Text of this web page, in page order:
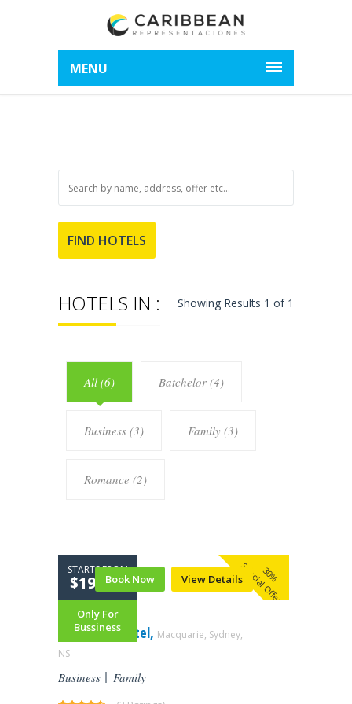
MENU
HOTELS IN : Showing Results 1 of 1
All (6) Batchelor (4)
Business (3) Family (3)
Romance (2)
30%
Special Offer
Book Now View Details
Mandrake Hotel, Macquarie, Sydney,
NS‎
Business Family
STARTS FROM
$199.99
Only For
Bussiness